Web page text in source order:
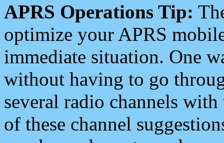
APRS Operations Tip:
optimize your APRS
immediate situation. One
without having to go
several radio channels
of these channel